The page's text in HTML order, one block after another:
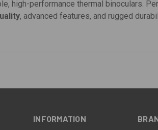
high-performance thermal binoculars.
, advanced features, and rugged
INFORMATION